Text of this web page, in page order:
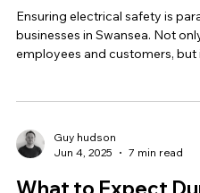
Ensuring electrical safety is
businesses in Swansea. Not
employees and customers, but
Guy hudson
Jun 4, 2025
7 min read